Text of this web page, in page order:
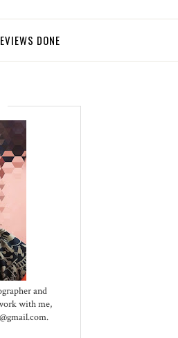
DONE
and
with me,